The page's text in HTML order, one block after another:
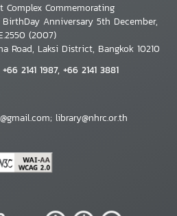
Complex Commemorating
Anniversary 5th December,
(2007)
Road, Laksi District, Bangkok 10210
2141 1987, +66 2141 3881
library@nhrc.or.th